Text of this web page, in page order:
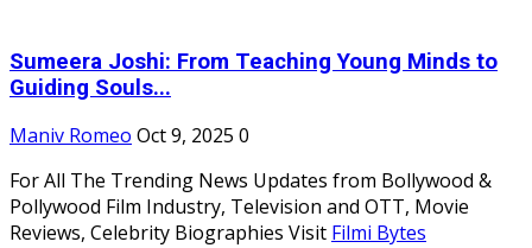
Sumeera Joshi: From Teaching Young Minds to
Guiding Souls...
Maniv Romeo Oct 9, 2025 0
For All The Trending News Updates from Bollywood &
Pollywood Film Industry, Television and OTT, Movie
Reviews, Celebrity Biographies Visit Filmi Bytes